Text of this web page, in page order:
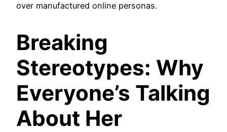
over manufactured online personas.
Breaking
Stereotypes: Why
Everyone’s Talking
About Her